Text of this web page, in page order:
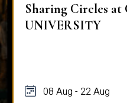
Sharing Circles at
UNIVERSITY
08 Aug - 22 Aug